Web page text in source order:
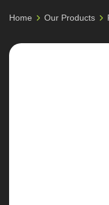
Home Our Products